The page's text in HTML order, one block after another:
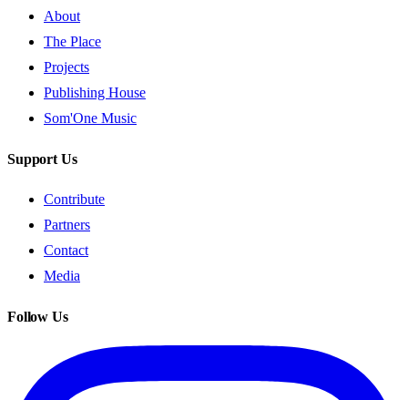
About
The Place
Projects
Publishing House
Som'One Music
Support Us
Contribute
Partners
Contact
Media
Follow Us